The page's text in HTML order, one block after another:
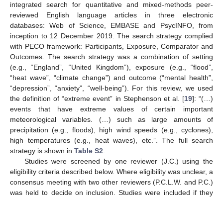
integrated search for quantitative and mixed-methods peer-
reviewed English language articles in three electronic
databases: Web of Science, EMBASE and PsycINFO, from
inception to 12 December 2019. The search strategy complied
with PECO framework: Participants, Exposure, Comparator and
Outcomes. The search strategy was a combination of setting
(e.g., “England”, “United Kingdom”), exposure (e.g., “flood”,
“heat wave”, “climate change”) and outcome (“mental health”,
“depression”, “anxiety”, “well-being”). For this review, we used
the definition of “extreme event” in Stephenson et al. [19]: “(…)
events that have extreme values of certain important
meteorological variables. (…) such as large amounts of
precipitation (e.g., floods), high wind speeds (e.g., cyclones),
high temperatures (e.g., heat waves), etc.”. The full search
strategy is shown in Table S2
Studies were screened by one reviewer (J.C.) using the
eligibility criteria described below. Where eligibility was unclear, a
consensus meeting with two other reviewers (P.C.L.W. and P.C.)
was held to decide on inclusion. Studies were included if they